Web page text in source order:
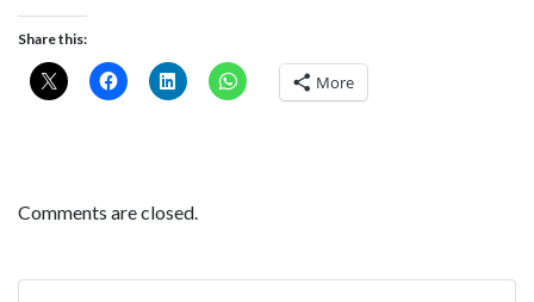
Share this:
More
Comments are closed.